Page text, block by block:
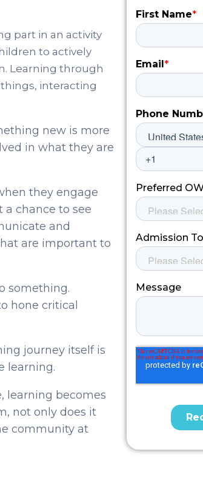
part in an activity
to actively
Learning through
interacting
new is more
in what they are
they engage
chance to see
and
are important to
something.
hone critical
journey itself is
learning.
learning becomes
not only does it
community at